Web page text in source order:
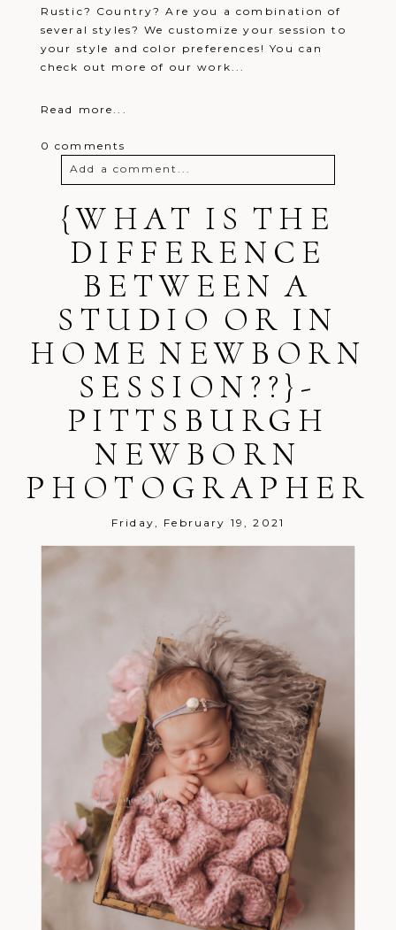
Rustic? Country? Are you a combination of
several styles? We customize your session to
your style and color preferences! You can
check out more of our work...
Read more...
0 comments
Add a comment...
Your email is never
published or
shared. Required fields are marked *
Post Comment
{WHAT IS THE
DIFFERENCE
BETWEEN A
STUDIO OR IN
HOME NEWBORN
SESSION??}-
PITTSBURGH
NEWBORN
PHOTOGRAPHER
Friday, February 19, 2021